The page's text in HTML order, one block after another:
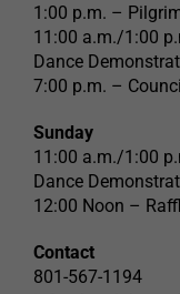
1:00 p.m. –
11:00 a.m./1:00
Dance
7:00 p.m. –
Sunday
11:00 a.m./1:00
Dance
12:00 Noon –
Contact
801-567-1194